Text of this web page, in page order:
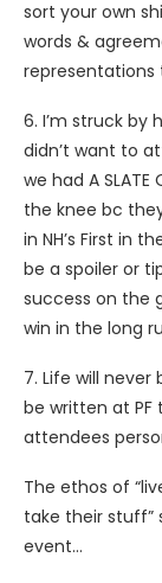
sort your own
words &
representations
6. I’m struck by
didn’t want to
we had A SLATE
the knee bc
in NH’s First in
be a spoiler or
success on the
win in the long
7. Life will
be written at
attendees
The ethos of
take their stuff”
event…